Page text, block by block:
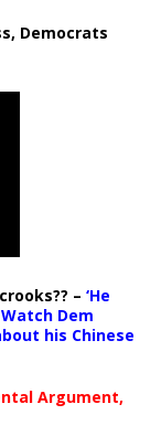
Democrats
– ‘He
Dem
his Chinese
Argument,